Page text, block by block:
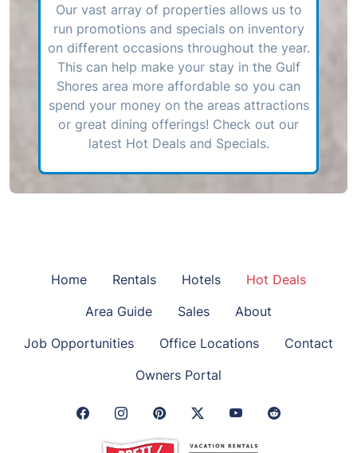
Our vast array of properties allows us to
run promotions and specials on inventory
on different occasions throughout the year.
This can help make your stay in the Gulf
Shores area more affordable so you can
spend your money on the areas attractions
or great dining offerings! Check out our
latest Hot Deals and Specials.
Home Rentals Hotels
Hot Deals
Area Guide
Sales
About
Job Opportunities
Office Locations
Contact
Owners Portal
Facebook Link
Instagram Link
Pinterest LinkTwitter Link